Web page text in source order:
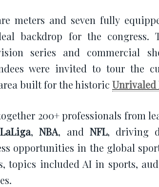
meters and seven fully
backdrop for the congress.
series and commercial
were invited to tour the
built for the historic Unrivaled
200+ professionals from
LaLiga,NBA, and NFL, driving
opportunities in the global
topics included AI in sports,